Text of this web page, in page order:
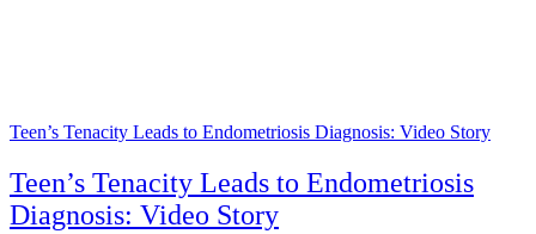
Teen’s Tenacity Leads to Endometriosis Diagnosis: Video Story
Teen’s Tenacity Leads to Endometriosis
Diagnosis: Video Story